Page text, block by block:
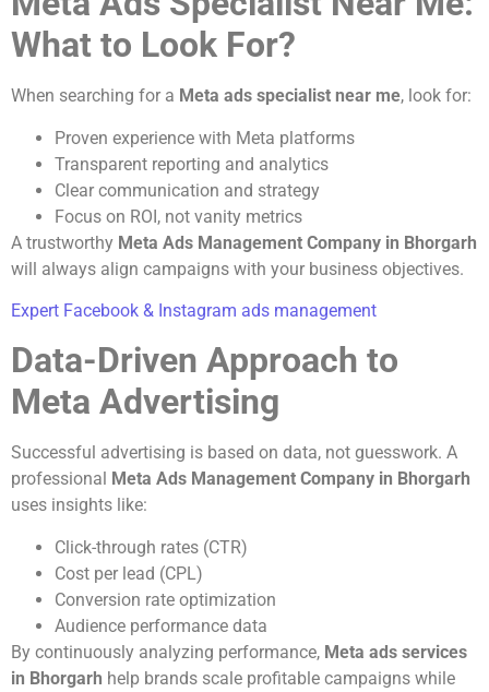
What to Look For?
When searching for a Meta ads specialist near me, look for:
Proven experience with Meta platforms
Transparent reporting and analytics
Clear communication and strategy
Focus on ROI, not vanity metrics
A trustworthy Meta Ads Management Company in Bhorgarh
will always align campaigns with your business objectives.
Expert Facebook & Instagram ads management
Data-Driven Approach to
Meta Advertising
Successful advertising is based on data, not guesswork. A
professional
Meta Ads Management Company in Bhorgarh
uses insights like:
Click-through rates (CTR)
Cost per lead (CPL)
Conversion rate optimization
Audience performance data
By continuously analyzing performance, Meta ads services
in Bhorgarh help brands scale profitable campaigns while